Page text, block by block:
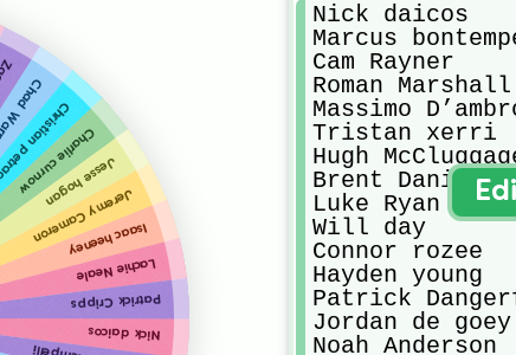
Nick daicos
petracca
Charlie curnow
Jesse hogan
Jeremy Cameron
Isaac heeney
Lachie Neale
Patrick
Cripps
Nick daicos
Marcus
Cam Rayner
Roman Marshall
Massimo
Tristan xerri
Hugh
Brent
Luke Ryan
Will day
Connor rozee
Hayden young
Patrick
Jordan de goey
Noah Anderson